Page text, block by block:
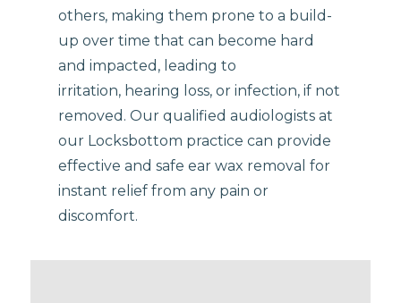
others, making them prone to a build-
up over time that can become hard
and impacted, leading to
irritation, hearing loss, or infection, if not
removed. Our qualified audiologists at
our Locksbottom practice can provide
effective and safe ear wax removal for
instant relief from any pain or
discomfort.